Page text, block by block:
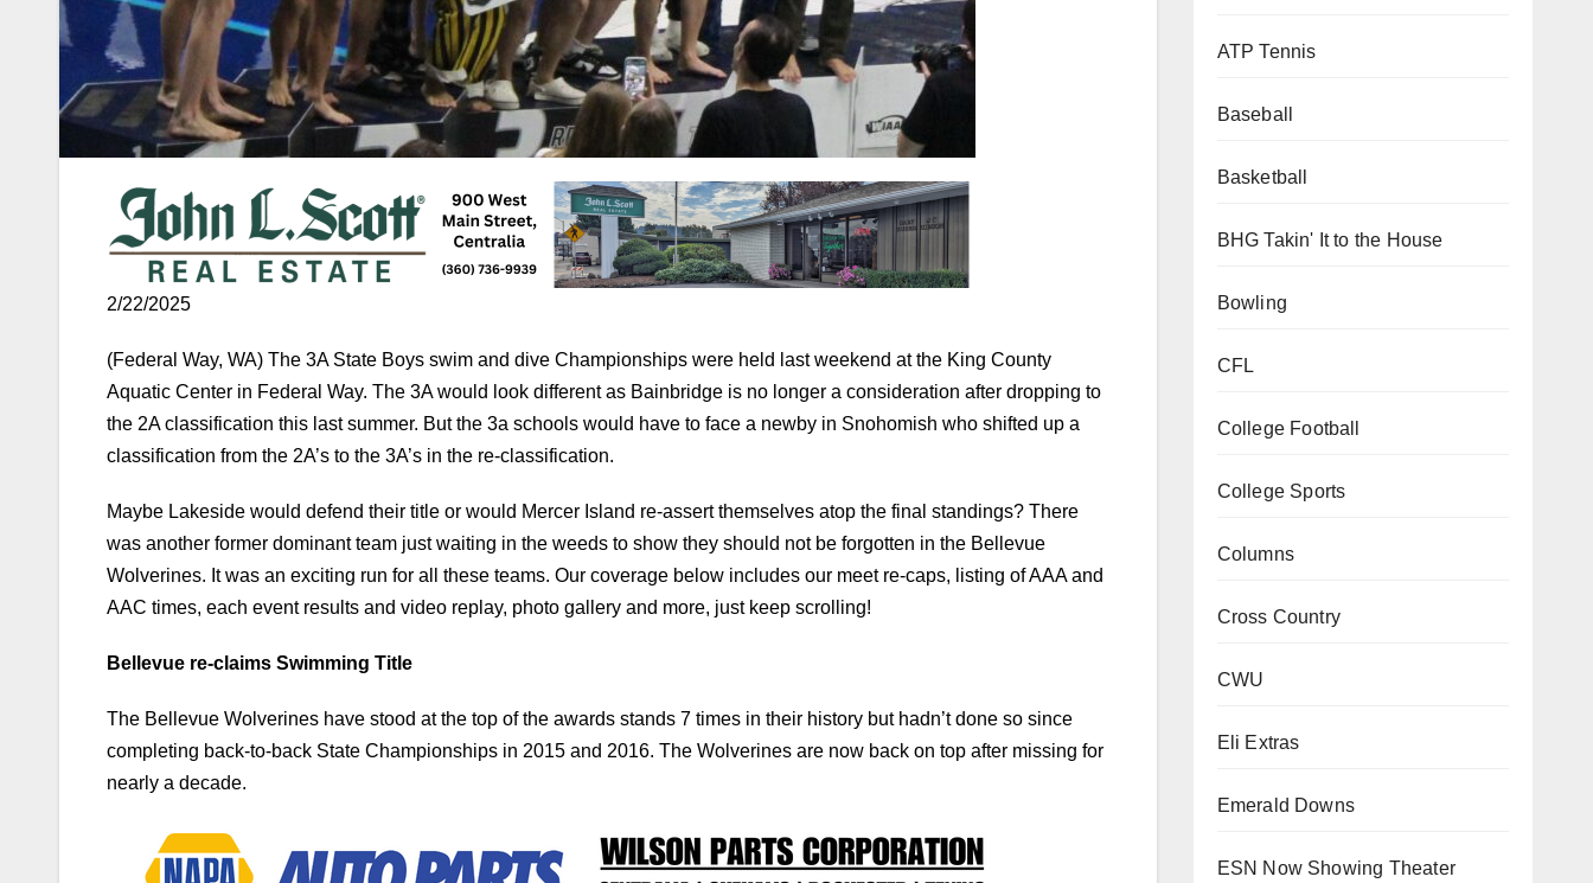
2/22/2025
(Federal Way, WA) The 3A State Boys swim and dive Championships were held last weekend at the King County
Aquatic Center in Federal Way. The 3A would look different as Bainbridge is no longer a consideration after dropping to
the 2A classification this last summer. But the 3a schools would have to face a newby in Snohomish who shifted up a
classification from the 2A’s to the 3A’s in the re-classification.
Maybe Lakeside would defend their title or would Mercer Island re-assert themselves atop the final standings? There
was another former dominant team just waiting in the weeds to show they should not be forgotten in the Bellevue
Wolverines. It was an exciting run for all these teams. Our coverage below includes our meet re-caps, listing of AAA and
AAC times, each event results and video replay, photo gallery and more, just keep scrolling!
Bellevue re-claims Swimming Title
The Bellevue Wolverines have stood at the top of the awards stands 7 times in their history but hadn’t done so since
completing back-to-back State Championships in 2015 and 2016. The Wolverines are now back on top after missing for
nearly a decade.
ATP Tennis
Baseball
Basketball
BHG Takin' It to the House
Bowling
CFL
College Football
College Sports
Columns
Cross Country
CWU
Eli Extras
Emerald Downs
ESN Now Showing Theater